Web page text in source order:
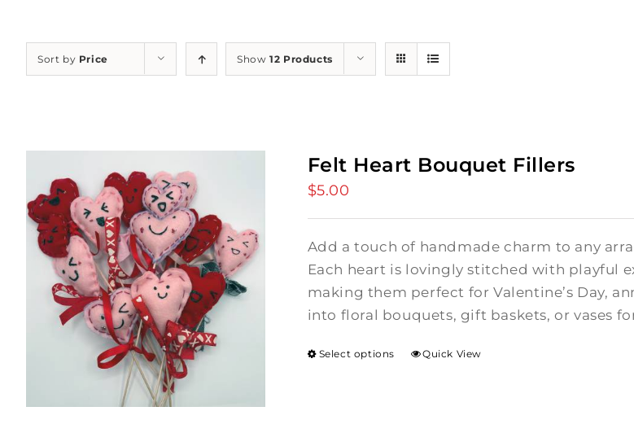
Sort by Price Show12 Products
Felt Heart Bouquet Fillers
$5.00
Add a touch of handmade charm to any
Each heart is lovingly stitched with playful
making them perfect for Valentine’s Day,
into floral bouquets, gift baskets, or vases
Select options Quick View